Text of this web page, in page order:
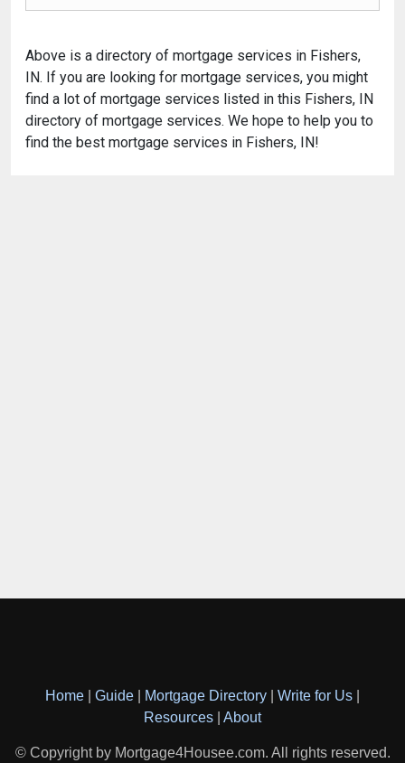
Above is a directory of mortgage services in Fishers,
IN. If you are looking for mortgage services, you might
find a lot of mortgage services listed in this Fishers, IN
directory of mortgage services. We hope to help you to
find the best mortgage services in Fishers, IN!
Home Guide Mortgage Directory Write for Us
Resources
About
© Copyright by Mortgage4Housee.com. All rights reserved.